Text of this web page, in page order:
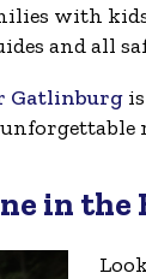
with
and all
Gatlinburg
in